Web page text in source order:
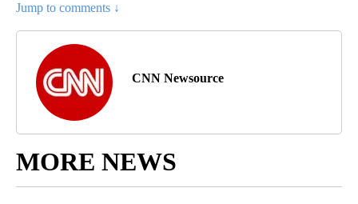
Jump to comments ↓
CNN Newsource
MORE NEWS